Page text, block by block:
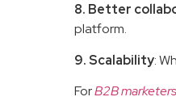
8. Better
platform.
9. Scalability:
ForB2B marketers